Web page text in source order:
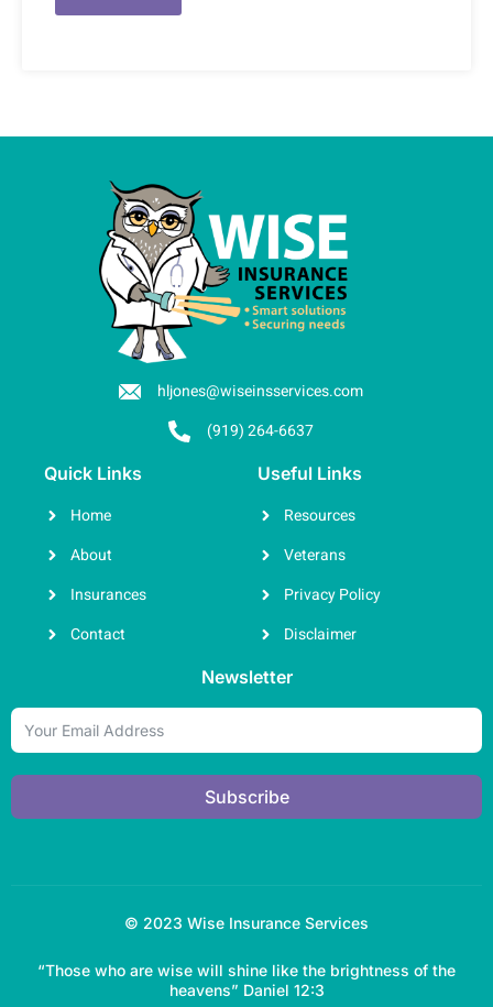
hljones@wiseinsservices.com
(919) 264-6637
Quick Links
Home
About
Insurances
Contact
Useful Links
Resources
Veterans
Privacy Policy
Disclaimer
Newsletter
Subscribe
© 2023 Wise Insurance Services
“Those who are wise will shine like the brightness of the
heavens” Daniel 12:3